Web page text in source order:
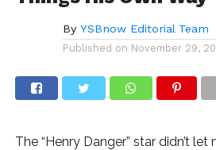
By YSBnow Editorial Team
Published on November 29,
The “Henry Danger” star didn’t